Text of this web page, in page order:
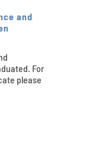
and
For
please